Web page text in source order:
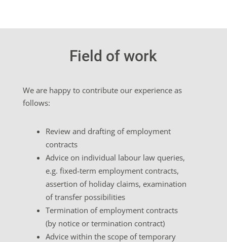
Field of work
We are happy to contribute our experience as
follows:
Review and drafting of employment
contracts
Advice on individual labour law queries,
e.g. fixed-term employment contracts,
assertion of holiday claims, examination
of transfer possibilities
Termination of employment contracts
(by notice or termination contract)
Advice within the scope of temporary